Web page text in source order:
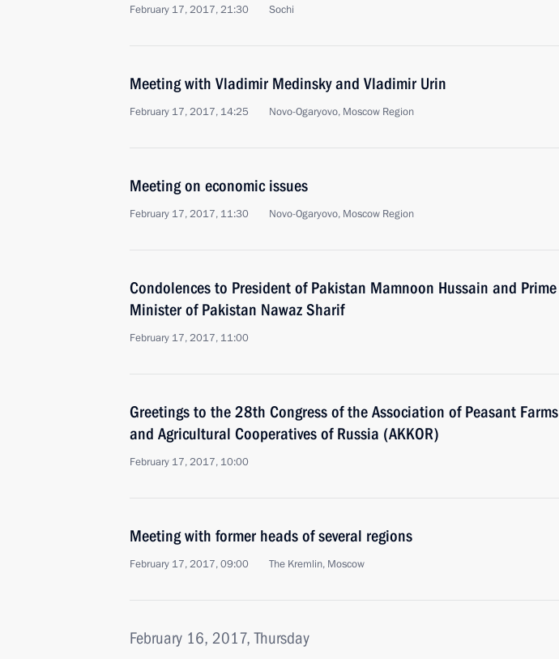
February 17, 2017, 21:30 Sochi
Meeting with Vladimir Medinsky and Vladimir Urin
February 17, 2017, 14:25 Novo-Ogaryovo, Moscow Region
Meeting on economic issues
February 17, 2017, 11:30 Novo-Ogaryovo, Moscow Region
Condolences to President of Pakistan Mamnoon Hussain and Prime
Minister of Pakistan Nawaz Sharif
February 17, 2017, 11:00
Greetings to the 28th Congress of the Association of Peasant Farms
and Agricultural Cooperatives of Russia (AKKOR)
February 17, 2017, 10:00
Meeting with former heads of several regions
February 17, 2017, 09:00 The Kremlin, Moscow
February 16, 2017, Thursday